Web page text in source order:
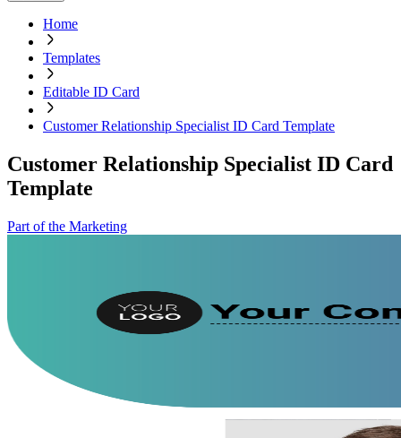
Home
Templates
Editable ID Card
Customer Relationship Specialist ID Card Template
Customer Relationship Specialist ID Card
Template
Part of the Marketing